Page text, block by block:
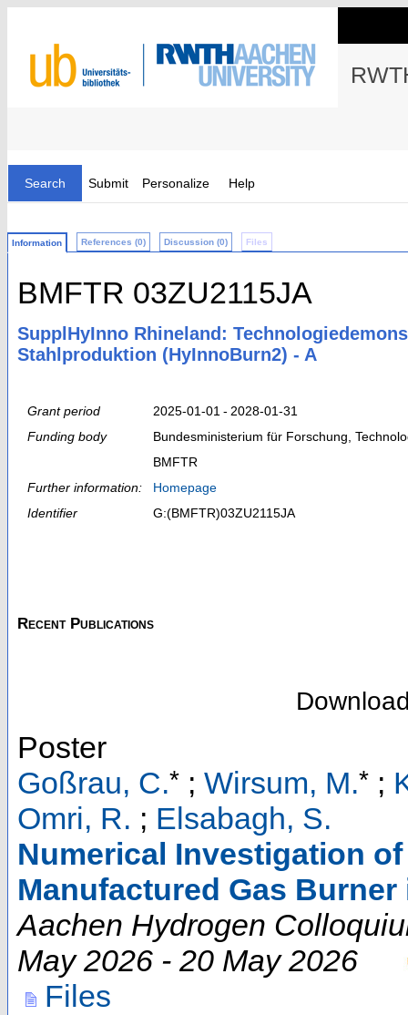
Search Submit Personalize Help
Information References (0) Discussion (0) Files
BMFTR 03ZU2115JA
SupplHyInno Rhineland:
Stahlproduktion (HyInnoBurn2) - A
Grant period
2025‑01‑01 - 2028‑01‑31
Funding body
Bundesministerium für Forschung,
BMFTR
Further information:
Homepage
Identifier
G:(BMFTR)03ZU2115JA
Recent Publications
Poster
Goßrau, C.* ; Wirsum, M.* ;
Omri, R. ; Elsabagh, S.
Numerical Investigation
Manufactured Gas
Aachen Hydrogen
May 2026 - 20 May 2026
Files